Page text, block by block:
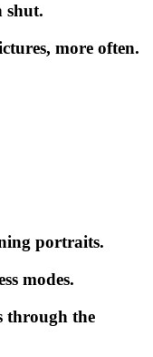
shut.
more often.
portraits.
modes.
through the